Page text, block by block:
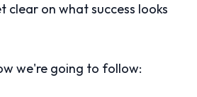
clear on what success looks
we're going to follow: